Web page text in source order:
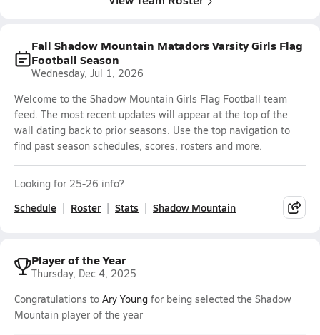
Fall Shadow Mountain Matadors Varsity Girls Flag
Football Season
Wednesday, Jul 1, 2026
Welcome to the Shadow Mountain Girls Flag Football team
feed. The most recent updates will appear at the top of the
wall dating back to prior seasons. Use the top navigation to
find past season schedules, scores, rosters and more.
Looking for 25-26 info?
Schedule Roster Stats Shadow Mountain
Player of the Year
Thursday, Dec 4, 2025
Congratulations to Ary Young for being selected the Shadow
Mountain player of the year